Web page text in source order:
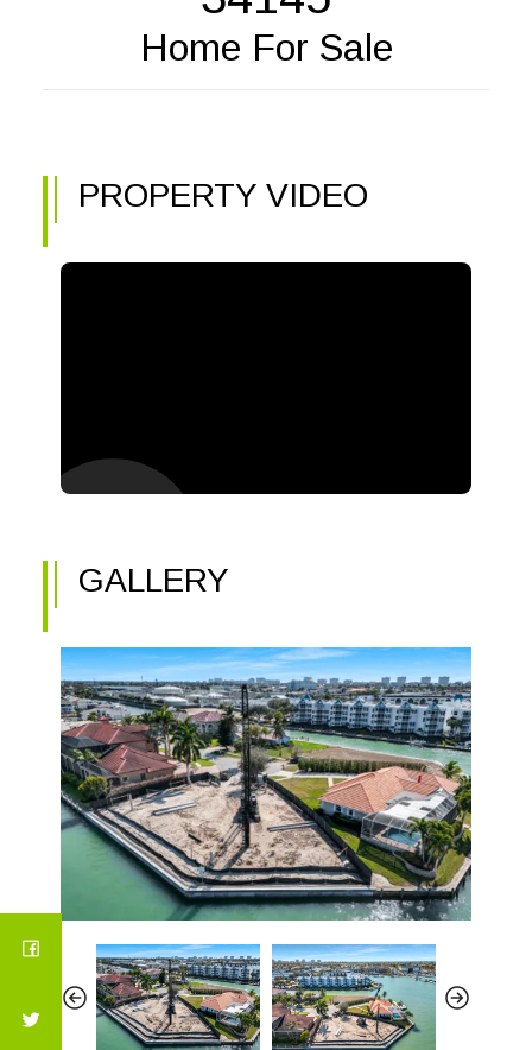
Home For Sale
PROPERTY VIDEO
GALLERY